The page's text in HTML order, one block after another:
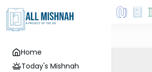
Home
Today's Mishnah